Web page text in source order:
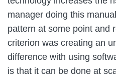
manager doing this
pattern at some point and
criterion was creating an
difference with using
is that it can be done at